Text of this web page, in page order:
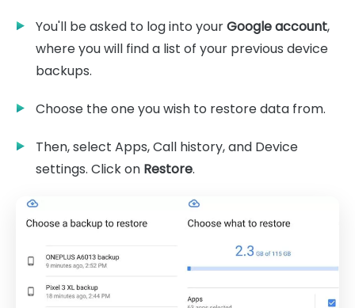
You'll be asked to log into yourGoogle account,
where you will find a list of your previous device
backups.
Choose the one you wish to restore data from.
Then, select Apps, Call history, and Device
settings. Click on Restore.